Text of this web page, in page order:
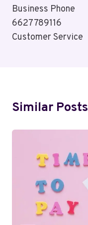
Navigation
Business Phone
6627789116
Customer Service
Similar Posts